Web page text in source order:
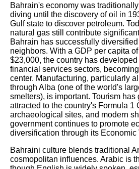
Bahrain's economy was
diving until the discovery of oil in
Gulf state to discover petroleum.
natural gas still contribute
Bahrain has successfully
neighbors. With a GDP per capita
$23,000, the country has
financial services sectors,
center. Manufacturing, particularly
through Alba (one of the world's
smelters), is important. Tourism
attracted to the country's Formula 1
archaeological sites, and modern
government continues to promote
diversification through its
Bahraini culture blends traditional
cosmopolitan influences. Arabic is